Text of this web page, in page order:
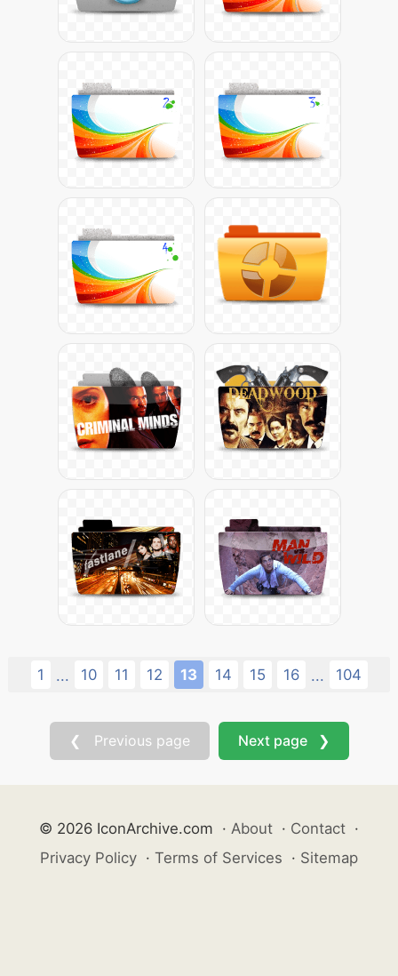
1 ... 10 11 12 13 14 15 16 ... 104
❮ Previous page Next page ❯
© 2026 IconArchive.com · About · Contact ·
Privacy Policy · Terms of Services · Sitemap